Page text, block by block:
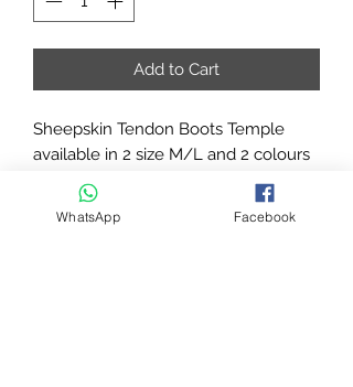
Add to Cart
Sheepskin Tendon Boots Temple
available in 2 size M/L and 2 colours
Black/Brown
Sheepskin tendon boots with
breathable and protection system are
WhatsApp Facebook